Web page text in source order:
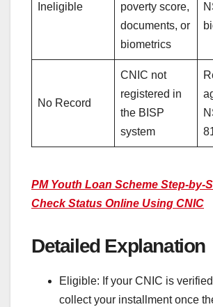
Ineligible
poverty score,
documents, or
biometrics
No Record
CNIC not
registered in
the BISP
system
PM Youth Loan Scheme Step-by-
Check Status Online Using CNIC
Detailed Explanation
Eligible: If your CNIC is
collect your installment once